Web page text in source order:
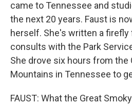
came to Tennessee and
the next 20 years. Faust is
herself. She's written a firefly
consults with the Park
She drove six hours from the
Mountains in Tennessee to
FAUST: What the Great